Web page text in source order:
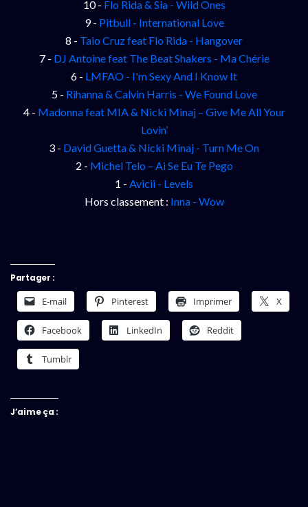
10 - Flo Rida & Sia - Wild Ones
9 - Pitbull - International Love
8 - Taio Cruz feat Flo Rida - Hangover
7 - DJ Antoine feat The Beat Shakers - Ma Chérie
6 - LMFAO - I'm Sexy And I Know It
5 - Rihanna & Calvin Harris - We Found Love
4 - Madonna feat MIA & Nicki Minaj – Give Me All Your
Lovin’
3 - David Guetta & Nicki Minaj - Turn Me On
2 - Michel Telo – Ai Se Eu Te Pego
1 - Avicii - Levels
Hors classement : Inna - Wow
Partager :
E-mail Pinterest Imprimer X
Facebook LinkedIn Reddit
Tumblr
J’aime ça :